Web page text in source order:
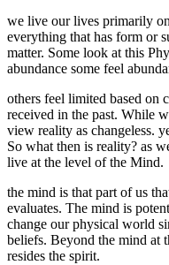
we live our lives primarily
everything that has form or
matter. Some look at this
abundance some feel
others feel limited based on
received in the past. While
view reality as changeless.
So what then is reality? as
live at the level of the Mind.
the mind is that part of us
evaluates. The mind is
change our physical world
beliefs. Beyond the mind at
resides the spirit.